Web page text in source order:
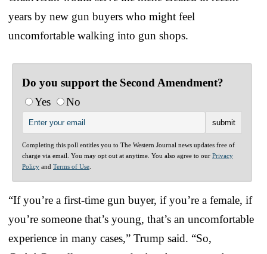
years by new gun buyers who might feel
uncomfortable walking into gun shops.
Do you support the Second Amendment?
Yes
No
Completing this poll entitles you to The Western Journal news updates free of
charge via email. You may opt out at anytime. You also agree to our Privacy
Policy and Terms of Use
“If you’re a first-time gun buyer, if you’re a female, if
you’re someone that’s young, that’s an uncomfortable
experience in many cases,” Trump said. “So,